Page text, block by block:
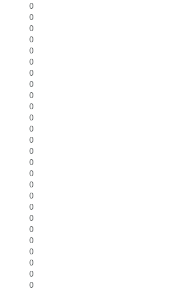
0
0
0
0
0
0
0
0
0
0
0
0
0
0
0
0
0
0
0
0
0
0
0
0
0
0